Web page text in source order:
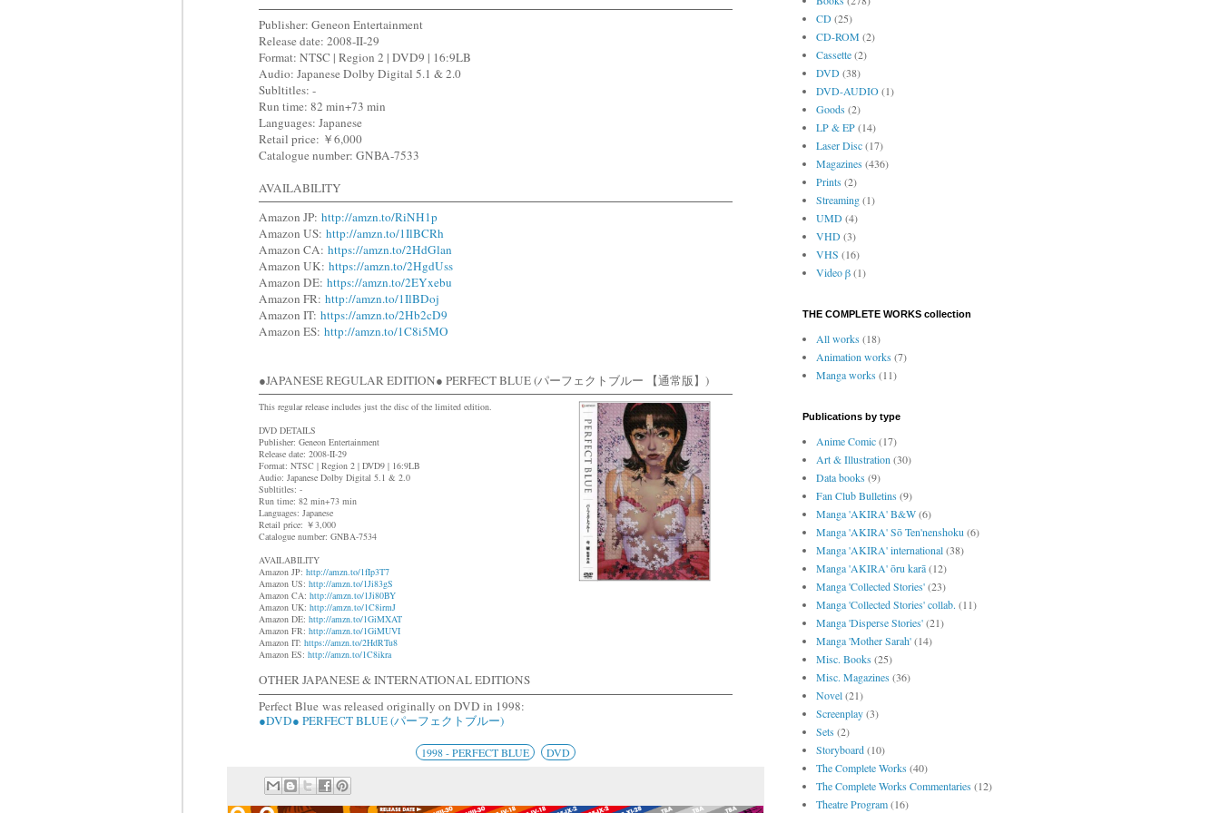
Publisher: Geneon Entertainment
Release date: 2008-II-29
Format: NTSC | Region 2 | DVD9 | 16:9LB
Audio: Japanese Dolby Digital 5.1 & 2.0
Subltitles: -
Run time: 82 min+73 min
Languages: Japanese
Retail price: ￥6,000
Catalogue number: GNBA-7533
AVAILABILITY
Amazon JP: http://amzn.to/RiNH1p
Amazon US: http://amzn.to/1IlBCRh
Amazon CA: https://amzn.to/2HdGlan
Amazon UK: https://amzn.to/2HgdUss
Amazon DE: https://amzn.to/2EYxebu
Amazon FR: http://amzn.to/1IlBDoj
Amazon IT: https://amzn.to/2Hb2cD9
Amazon ES: http://amzn.to/1C8i5MO
●JAPANESE REGULAR EDITION● PERFECT BLUE (パーフェクトブルー 【通常版】)
This regular release includes just the disc of the limited edition.
DVD DETAILS
Publisher: Geneon Entertainment
Release date: 2008-II-29
Format: NTSC | Region 2 | DVD9 | 16:9LB
Audio: Japanese Dolby Digital 5.1 & 2.0
Subltitles: -
Run time: 82 min+73 min
Languages: Japanese
Retail price: ￥3,000
Catalogue number: GNBA-7534
AVAILABILITY
Amazon JP: http://amzn.to/1fIp3T7
Amazon US: http://amzn.to/1Ji83gS
Amazon CA: http://amzn.to/1Ji80BY
Amazon UK: http://amzn.to/1C8irmJ
Amazon DE: http://amzn.to/1GiMXAT
Amazon FR: http://amzn.to/1GiMUVI
Amazon IT: https://amzn.to/2HdRTu8
Amazon ES: http://amzn.to/1C8ikra
OTHER JAPANESE & INTERNATIONAL EDITIONS
Perfect Blue was released originally on DVD in 1998:
●DVD● PERFECT BLUE (パーフェクトブルー)
1998 - PERFECT BLUE DVD
CD(25)
CD-ROM (2)
Cassette(2)
DVD(38)
DVD-AUDIO(1)
Goods(2)
LP & EP(14)
Laser Disc(17)
Magazines(436)
Prints(2)
Streaming(1)
UMD(4)
VHD(3)
VHS (16)
Video β(1)
THE COMPLETE WORKS collection
All works(18)
Animation works(7)
Manga works(11)
Publications by type
Anime Comic(17)
Art & Illustration (30)
Data books(9)
Fan Club Bulletins(9)
Manga 'AKIRA' B&W(6)
Manga 'AKIRA' Sō Ten'nenshoku (6)
Manga 'AKIRA' international(38)
Manga 'AKIRA' ōru karā(12)
Manga 'Collected Stories'(23)
Manga 'Collected Stories' collab. (11)
Manga 'Disperse Stories'(21)
Manga 'Mother Sarah'(14)
Misc. Books(25)
Misc. Magazines(36)
Novel(21)
Screenplay(3)
Sets(2)
Storyboard(10)
The Complete Works(40)
The Complete Works Commentaries(12)
Theatre Program(16)